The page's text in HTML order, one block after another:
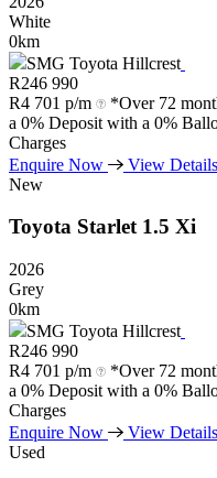
White
0km
SMG Toyota Hillcrest
R246 990
R4 701 p/m
*Over 72
a 0% Deposit with a 0%
Charges
Enquire Now
View Details
New
Toyota Starlet 1.5 Xi
2026
Grey
0km
SMG Toyota Hillcrest
R246 990
R4 701 p/m
*Over 72
a 0% Deposit with a 0%
Charges
Enquire Now
View Details
Used